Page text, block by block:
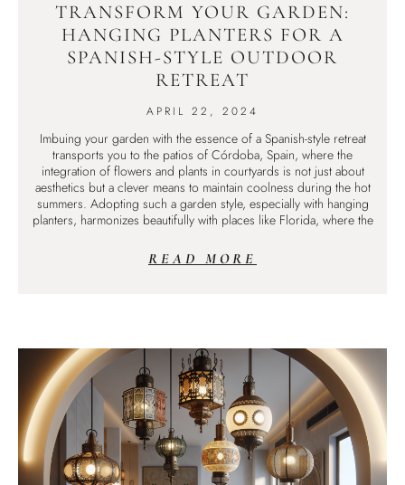
TRANSFORM YOUR GARDEN:
HANGING PLANTERS FOR A
SPANISH-STYLE OUTDOOR
RETREAT
APRIL 22, 2024
Imbuing your garden with the essence of a Spanish-style retreat
transports you to the patios of Córdoba, Spain, where the
integration of flowers and plants in courtyards is not just about
aesthetics but a clever means to maintain coolness during the hot
summers. Adopting such a garden style, especially with hanging
planters, harmonizes beautifully with places like Florida, where the
READ MORE